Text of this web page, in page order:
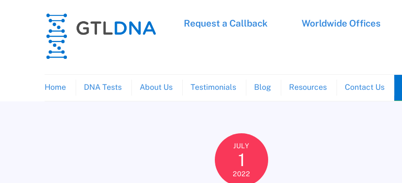
Home DNA Tests About Us Testimonials Blog Resources Contact Us
Request a Callback Worldwide Offices
JULY
1
2022